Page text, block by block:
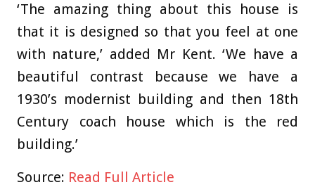
‘The amazing thing about this house is
that it is designed so that you feel at one
with nature,’ added Mr Kent. ‘We have a
beautiful contrast because we have a
1930’s modernist building and then 18th
Century coach house which is the red
building.’
Source: Read Full Article